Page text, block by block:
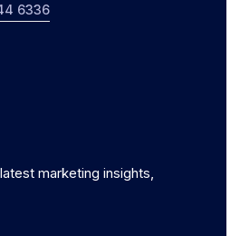
6336
marketing insights,